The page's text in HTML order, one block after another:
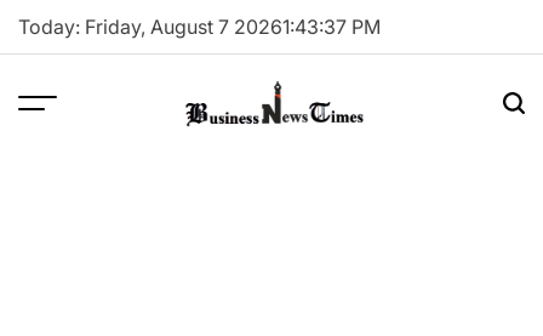
Skip
Today: Friday, August 7 20261:43:38 PM